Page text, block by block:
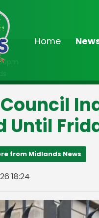
Home
Until
from Midlands News
18:24